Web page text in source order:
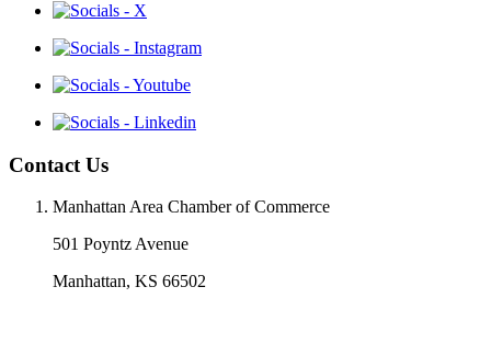
Contact Us
Manhattan Area Chamber of Commerce
501 Poyntz Avenue
Manhattan, KS 66502